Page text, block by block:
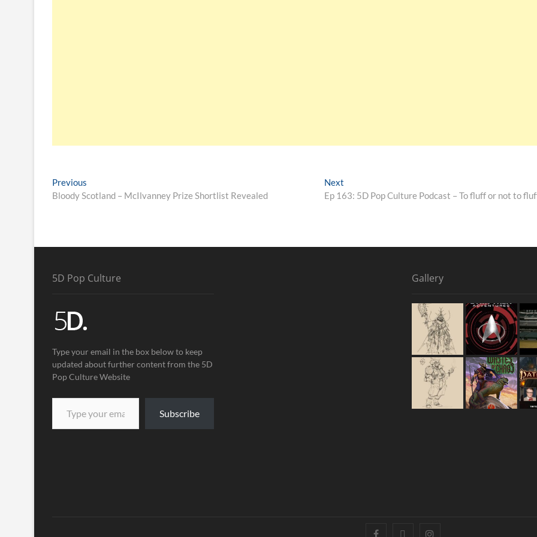
Previous
Bloody Scotland – McIlvanney Prize Shortlist Revealed
Next
Ep 163: 5D Pop Culture Podcast – To fluff or not to
5D Pop Culture
Type your email in the box below to keep
updated about further content from the 5D
Pop Culture Website
Subscribe
Gallery